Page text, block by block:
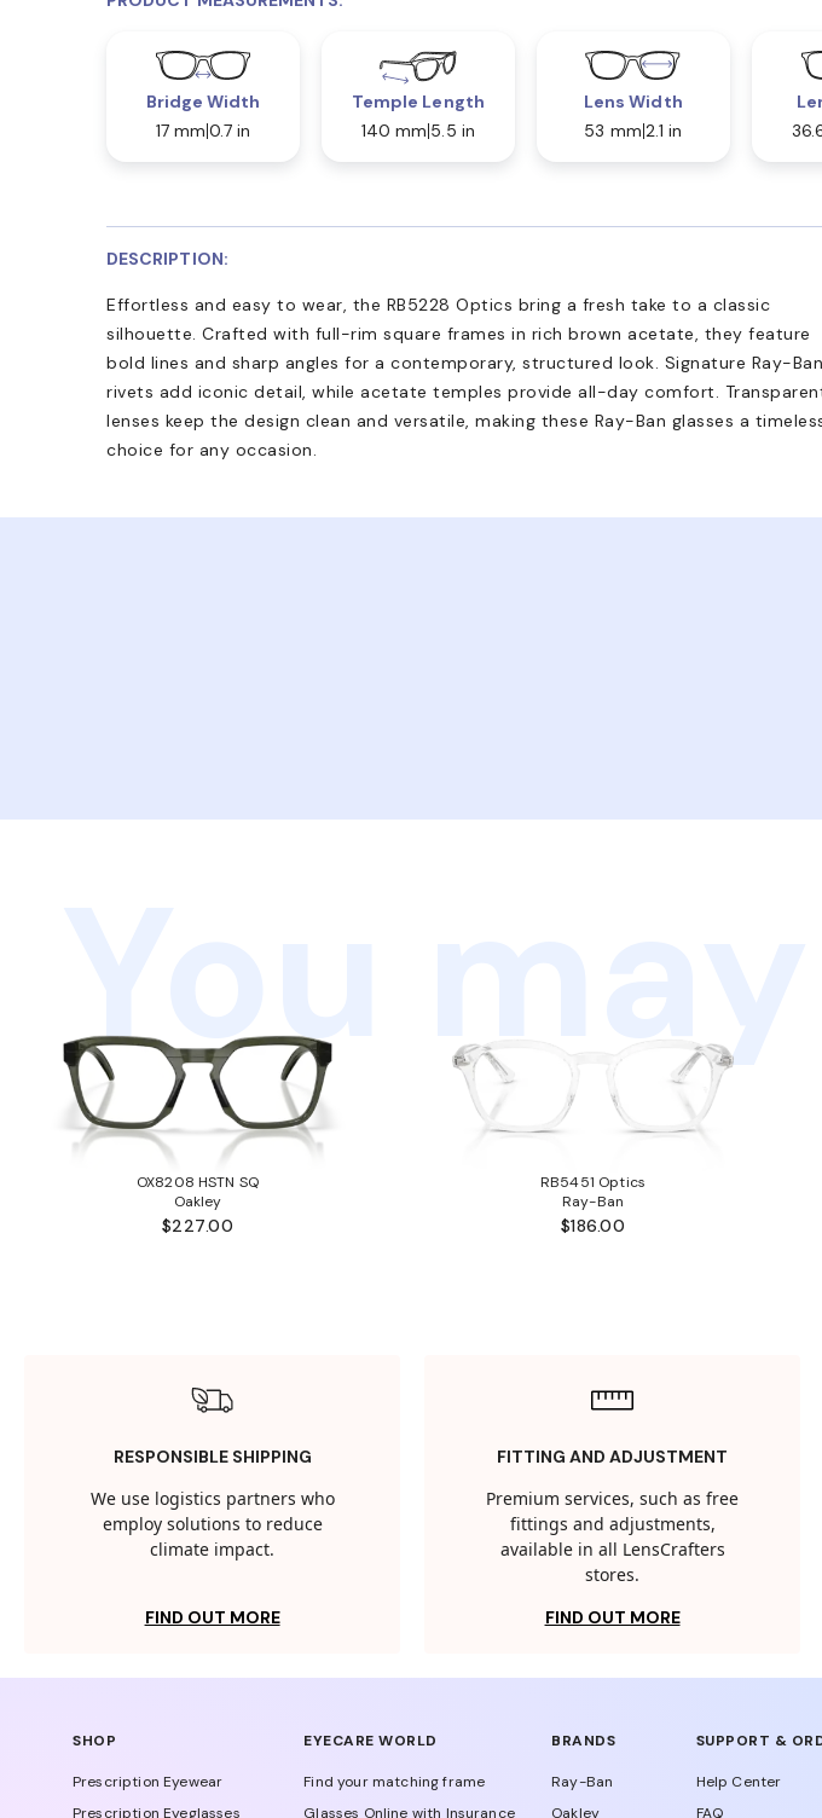
Bridge Width
17 mm 0.7 in
Temple Length
140 mm 5.5 in
Lens Width
53 mm 2.1 in
DESCRIPTION:
Effortless and easy to wear, the RB5228 Optics bring a fresh take to a classic
silhouette. Crafted with full-rim square frames in rich brown acetate, they feature
bold lines and sharp angles for a contemporary, structured look. Signature Ray-Ban
rivets add iconic detail, while acetate temples provide all-day comfort.
lenses keep the design clean and versatile, making these Ray-Ban glasses a
choice for any occasion.
You may
OX8208 HSTN SQ
Oakley
$227.00
RB5451 Optics
Ray-Ban
$186.00
RESPONSIBLE SHIPPING
We use logistics partners who
employ solutions to reduce
climate impact.
FIND OUT MORE
FITTING AND ADJUSTMENT
Premium services, such as free
fittings and adjustments,
available in all LensCrafters
stores.
FIND OUT MORE
SHOP
Prescription Eyewear
Prescription Eyeglasses
EYECARE WORLD
Find your matching frame
Glasses Online with Insurance
BRANDS
Ray-Ban
Oakley
SUPPORT &
Help Center
FAQ